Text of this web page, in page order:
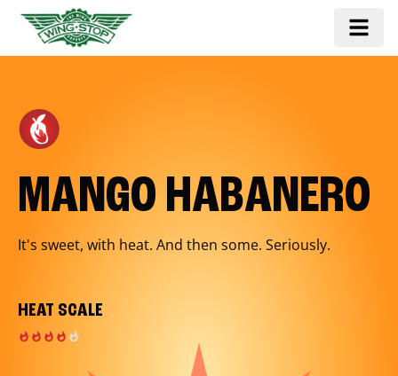
MANGO HABANERO
It's sweet, with heat. And then some. Seriously.
HEAT SCALE